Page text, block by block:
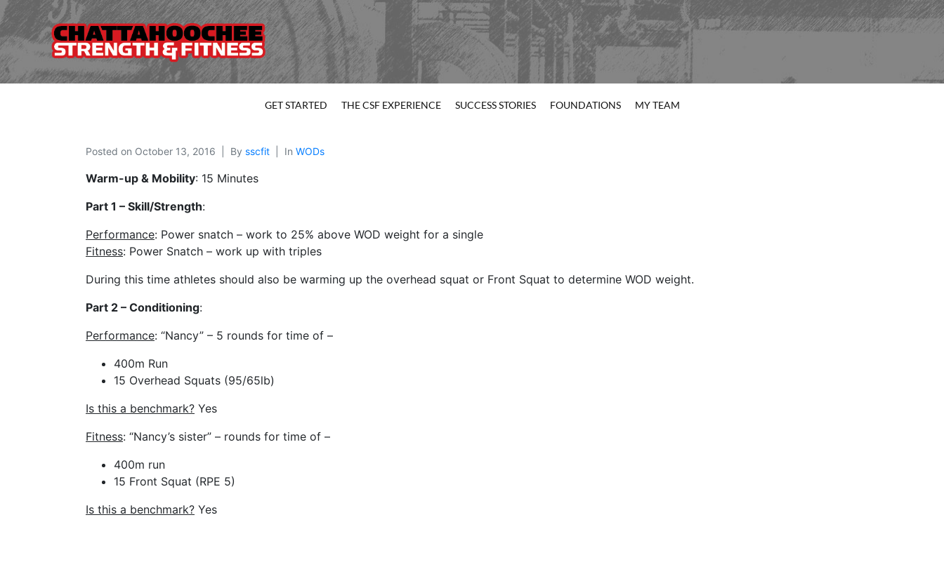
GET STARTED THE CSF EXPERIENCE SUCCESS STORIES FOUNDATIONS MY TEAM
Posted on October 13, 2016 By sscfit In WODs
Warm-up & Mobility: 15 Minutes
Part 1 – Skill/Strength:
Performance: Power snatch – work to 25% above WOD weight for a single
Fitness: Power Snatch – work up with triples
During this time athletes should also be warming up the overhead squat or Front Squat to determine WOD weight.
Part 2 – Conditioning:
Performance: “Nancy” – 5 rounds for time of –
400m Run
15 Overhead Squats (95/65lb)
Is this a benchmark? Yes
Fitness: “Nancy’s sister” – rounds for time of –
400m run
15 Front Squat (RPE 5)
Is this a benchmark? Yes